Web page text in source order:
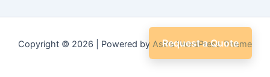
Copyright © 2026 | Powered by Astra WordPress Theme
Request a Quote